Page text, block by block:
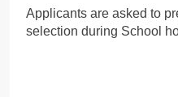
Applicants are asked to
selection during School